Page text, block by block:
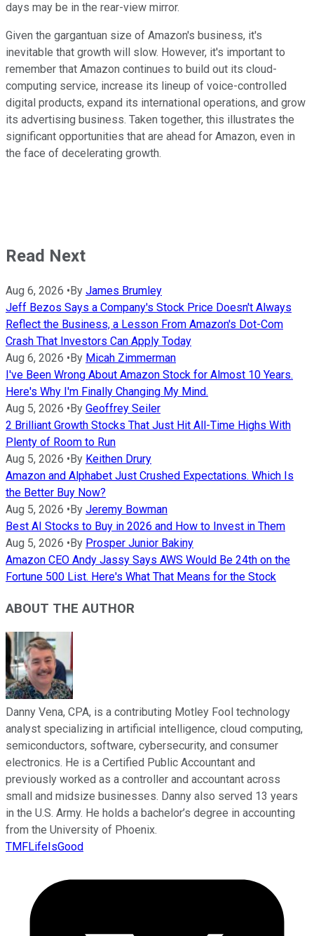
days may be in the rear-view mirror.
Given the gargantuan size of Amazon's business, it's
inevitable that growth will slow. However, it's important to
remember that Amazon continues to build out its cloud-
computing service, increase its lineup of voice-controlled
digital products, expand its international operations, and grow
its advertising business. Taken together, this illustrates the
significant opportunities that are ahead for Amazon, even in
the face of decelerating growth.
Read Next
Aug 6, 2026 • By James Brumley
Jeff Bezos Says a Company's Stock Price Doesn't Always
Reflect the Business, a Lesson From Amazon's Dot-Com
Crash That Investors Can Apply Today
Aug 6, 2026 • By Micah Zimmerman
I've Been Wrong About Amazon Stock for Almost 10 Years.
Here's Why I'm Finally Changing My Mind.
Aug 5, 2026 • By Geoffrey Seiler
2 Brilliant Growth Stocks That Just Hit All-Time Highs With
Plenty of Room to Run
Aug 5, 2026 • By Keithen Drury
Amazon and Alphabet Just Crushed Expectations. Which Is
the Better Buy Now?
Aug 5, 2026 • By Jeremy Bowman
Best AI Stocks to Buy in 2026 and How to Invest in Them
Aug 5, 2026 • By Prosper Junior Bakiny
Amazon CEO Andy Jassy Says AWS Would Be 24th on the
Fortune 500 List. Here's What That Means for the Stock
ABOUT THE AUTHOR
Danny Vena, CPA, is a contributing Motley Fool technology
analyst specializing in artificial intelligence, cloud computing,
semiconductors, software, cybersecurity, and consumer
electronics. He is a Certified Public Accountant and
previously worked as a controller and accountant across
small and midsize businesses. Danny also served 13 years
in the U.S. Army. He holds a bachelor’s degree in accounting
from the University of Phoenix.
TMFLifeIsGood